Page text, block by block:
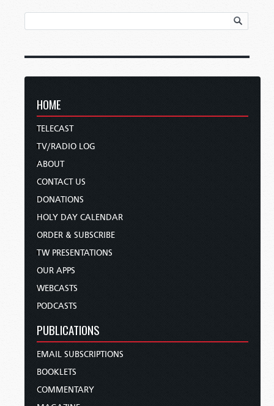
HOME
TELECAST
TV/RADIO LOG
ABOUT
CONTACT US
DONATIONS
HOLY DAY CALENDAR
ORDER & SUBSCRIBE
TW PRESENTATIONS
OUR APPS
WEBCASTS
PODCASTS
PUBLICATIONS
EMAIL SUBSCRIPTIONS
BOOKLETS
COMMENTARY